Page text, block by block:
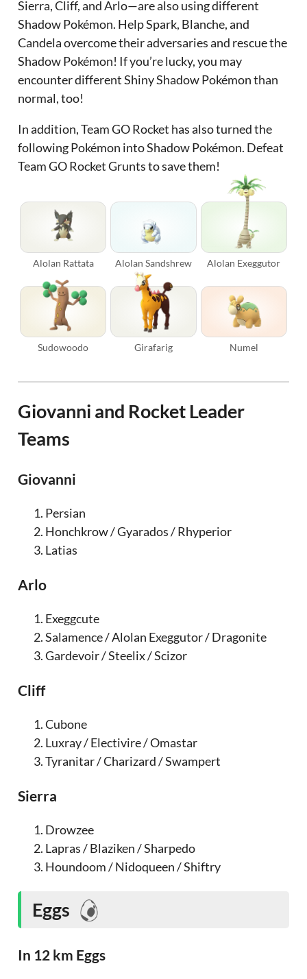
Sierra, Cliff, and Arlo—are also using different
Shadow Pokémon. Help Spark, Blanche, and
Candela overcome their adversaries and rescue the
Shadow Pokémon! If you’re lucky, you may
encounter different Shiny Shadow Pokémon than
normal, too!
In addition, Team GO Rocket has also turned the
following Pokémon into Shadow Pokémon. Defeat
Team GO Rocket Grunts to save them!
Alolan Rattata Alolan Sandshrew Alolan Exeggutor
Sudowoodo Girafarig Numel
Giovanni and Rocket Leader
Teams
Giovanni
Persian
Honchkrow / Gyarados / Rhyperior
Latias
Arlo
Exeggcute
Salamence / Alolan Exeggutor / Dragonite
Gardevoir / Steelix / Scizor
Cliff
Cubone
Luxray / Electivire / Omastar
Tyranitar / Charizard / Swampert
Sierra
Drowzee
Lapras / Blaziken / Sharpedo
Houndoom / Nidoqueen / Shiftry
Eggs
In 12 km Eggs